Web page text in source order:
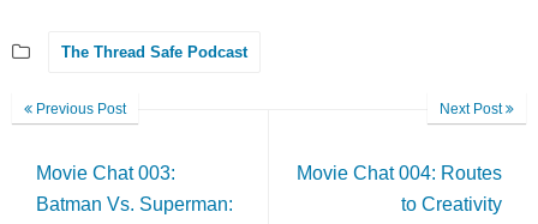
The Thread Safe Podcast
Previous Post
Movie Chat 003:
Batman Vs. Superman:
Next Post
Movie Chat 004: Routes
to Creativity